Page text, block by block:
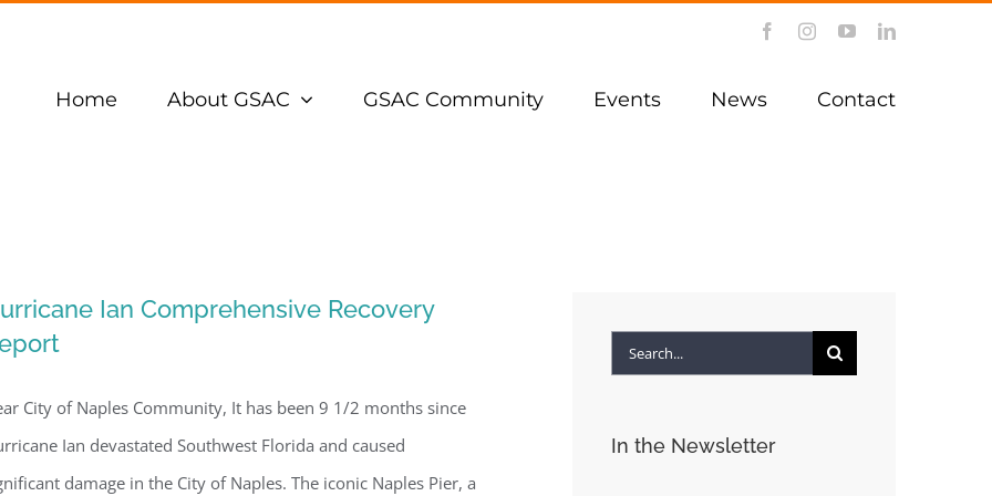
FacebookInstagramYouTubeLinkedIn
Home About GSAC GSAC Community Events News Contact
Ian Comprehensive Recovery
City of Naples Community, It has been 9 1/2 months since
Ian devastated Southwest Florida and caused
damage in the City of Naples. The iconic Naples Pier, a
Search
In the Newsletter